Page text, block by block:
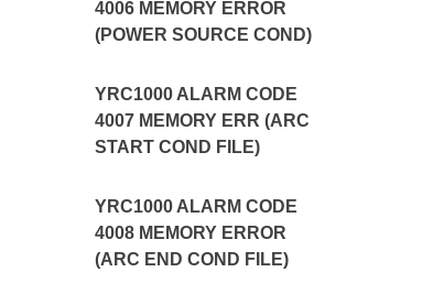
4006 MEMORY ERROR
(POWER SOURCE COND)
YRC1000 ALARM CODE
4007 MEMORY ERR (ARC
START COND FILE)
YRC1000 ALARM CODE
4008 MEMORY ERROR
(ARC END COND FILE)